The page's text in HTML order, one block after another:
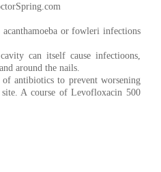
or fowleri infections
can itself cause infectioons,
around the nails.
antibiotics to prevent worsening
A course of Levofloxacin 500